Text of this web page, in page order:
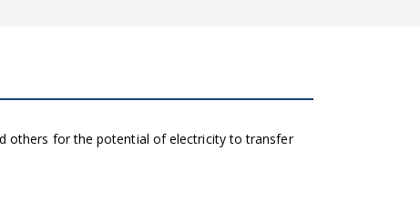
others for the potential of electricity to transfer